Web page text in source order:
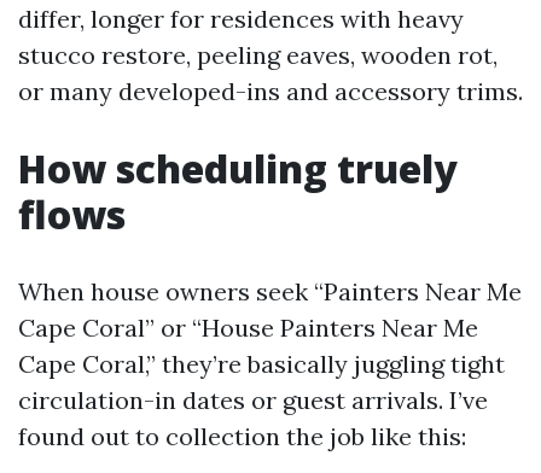
differ, longer for residences with heavy
stucco restore, peeling eaves, wooden rot,
or many developed-ins and accessory trims.
How scheduling truely
flows
When house owners seek “Painters Near Me
Cape Coral” or “House Painters Near Me
Cape Coral,” they’re basically juggling tight
circulation-in dates or guest arrivals. I’ve
found out to collection the job like this: